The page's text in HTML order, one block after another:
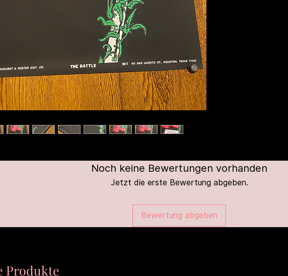
Noch keine Bewertungen vorhanden
Jetzt die erste Bewertung abgeben.
Bewertung abgeben
Produkte